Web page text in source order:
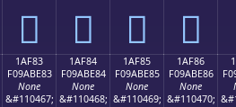
𚽳 𚽴 𚽵 𚽶
1AF83
F09ABE83
None
&#110467;
1AF84
F09ABE84
None
&#110468;
1AF85
F09ABE85
None
&#110469;
1AF86
F09ABE86
None
&#110470;